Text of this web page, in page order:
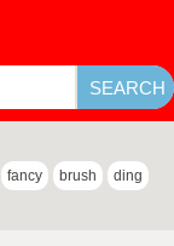
fancy brush ding